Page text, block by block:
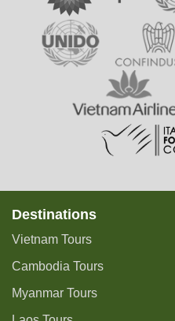
Destinations
Vietnam Tours
Cambodia Tours
Myanmar Tours